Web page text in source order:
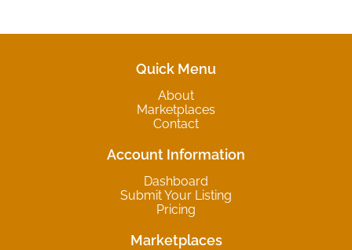
Quick Menu
About
Marketplaces
Contact
Account Information
Dashboard
Submit Your Listing
Pricing
Marketplaces